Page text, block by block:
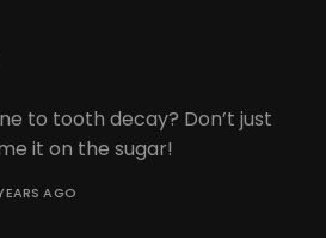
to tooth decay? Don’t just
it on the sugar!
AGO